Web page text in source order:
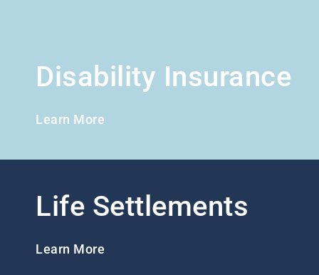
Disability Insurance
Learn More
Life Settlements
Learn More